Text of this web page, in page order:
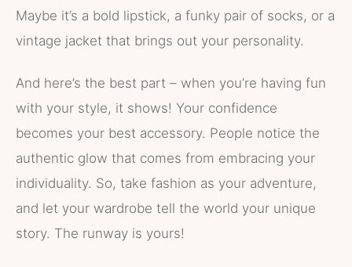
Maybe it’s a bold lipstick, a funky pair of socks, or a
vintage jacket that brings out your personality.
And here’s the best part – when you’re having fun
with your style, it shows! Your confidence
becomes your best accessory. People notice the
authentic glow that comes from embracing your
individuality. So, take fashion as your adventure,
and let your wardrobe tell the world your unique
story. The runway is yours!